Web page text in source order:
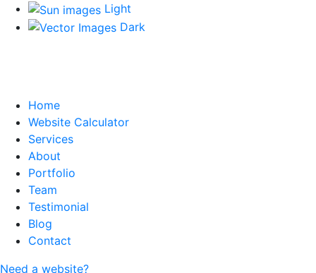
Light
Dark
Home
Website Calculator
Services
About
Portfolio
Team
Testimonial
Blog
Contact
Need a website?